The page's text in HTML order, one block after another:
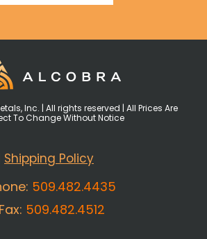
Inc. | All rights reserved | All Prices Are
To Change Without Notice
Shipping Policy
509.482.4435
Fax: 509.482.4512